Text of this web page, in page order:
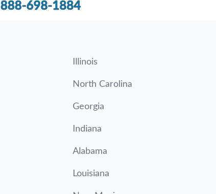
888-698-1884
Illinois
North Carolina
Georgia
Indiana
Alabama
Louisiana